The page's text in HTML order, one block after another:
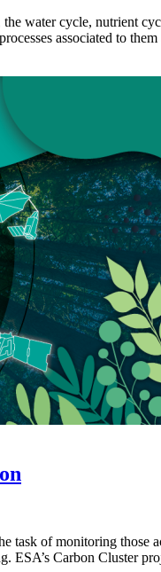
water cycle, nutrient
associated to
of monitoring those
ESA’s Carbon Cluster